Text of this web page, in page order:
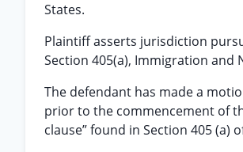
States.
Plaintiff asserts jurisdiction
Section 405(a), Immigration and
The defendant has made a
prior to the commencement of
clause” found in Section 405 (a)